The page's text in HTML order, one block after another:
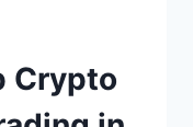
Crypto